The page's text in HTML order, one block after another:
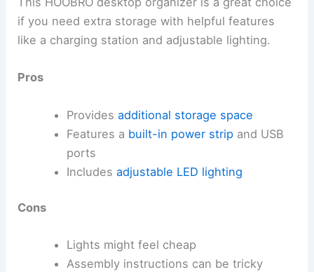
if you need extra storage with helpful features
like a charging station and adjustable lighting.
Pros
Provides additional storage space
Features a built-in power stripand USB
ports
Includes adjustable LED lighting
Cons
Lights might feel cheap
Assembly instructions can be tricky